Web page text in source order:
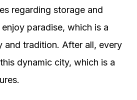
regarding storage and
paradise, which is a
and tradition. After all, every
dynamic city, which is a